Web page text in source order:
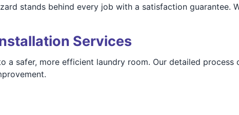
stands behind every job with a satisfaction guarantee.
Services
a safer, more efficient laundry room. Our detailed